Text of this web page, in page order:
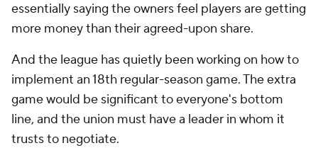
essentially saying the owners feel players are getting
more money than their agreed-upon share.
And the league has quietly been working on how to
implement an 18th regular-season game. The extra
game would be significant to everyone's bottom
line, and the union must have a leader in whom it
trusts to negotiate.